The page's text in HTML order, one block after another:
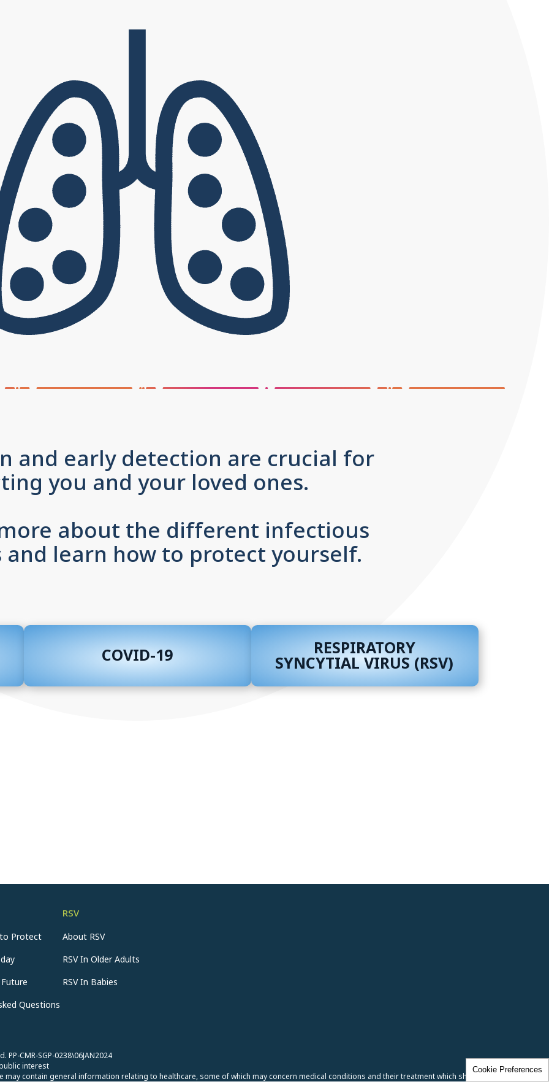
and early detection are crucial for
you and your loved ones.
about the different infectious
and learn how to protect yourself.
COVID-19 RESPIRATORY
SYNCYTIAL VIRUS (RSV)
Protect
Questions
RSV
About RSV
RSV In Older Adults
RSV In Babies
CMR-SGP-0238\06JAN2024
interest
contain general information relating to healthcare, some of which may concern medical conditions and their treatment which should
Cookie Preferences